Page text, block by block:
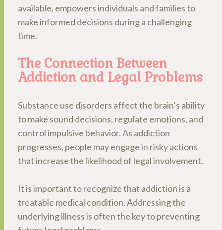
available, empowers individuals and families to
make informed decisions during a challenging
time.
The Connection Between
Addiction and Legal Problems
Substance use disorders affect the brain’s ability
to make sound decisions, regulate emotions, and
control impulsive behavior. As addiction
progresses, people may engage in risky actions
that increase the likelihood of legal involvement.
It is important to recognize that addiction is a
treatable medical condition. Addressing the
underlying illness is often the key to preventing